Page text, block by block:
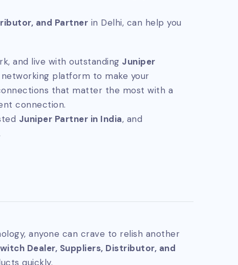
and Partner in Delhi, can help you
and live with outstanding Juniper
platform to make your
that matter the most with a
connection.
Juniper Partner in India, and
anyone can crave to relish another
Dealer, Suppliers, Distributor, and
quickly.